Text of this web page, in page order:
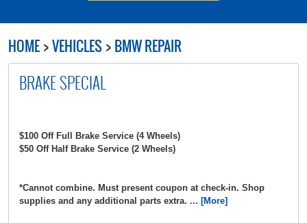
HOME VEHICLES BMW REPAIR
BRAKE SPECIAL
$100 Off Full Brake Service (4 Wheels)
$50 Off Half Brake Service (2 Wheels)
*Cannot combine. Must present coupon at check-in. Shop
supplies and any additional parts extra. ... [More]